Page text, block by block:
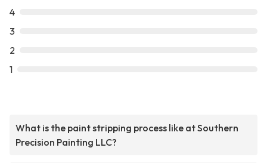
4
3
2
1
What is the paint stripping process like at Southern
Precision Painting LLC?